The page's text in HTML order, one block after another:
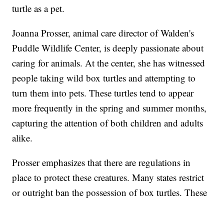
turtle as a pet.
Joanna Prosser, animal care director of Walden's
Puddle Wildlife Center, is deeply passionate about
caring for animals. At the center, she has witnessed
people taking wild box turtles and attempting to
turn them into pets. These turtles tend to appear
more frequently in the spring and summer months,
capturing the attention of both children and adults
alike.
Prosser emphasizes that there are regulations in
place to protect these creatures. Many states restrict
or outright ban the possession of box turtles. These